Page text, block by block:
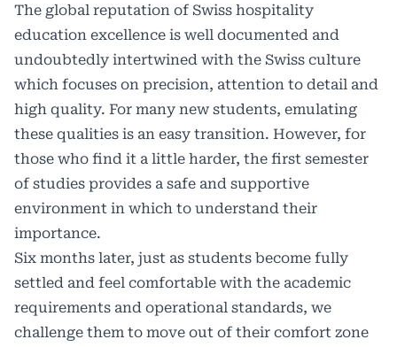
The global reputation of Swiss hospitality
education excellence is well documented and
undoubtedly intertwined with the Swiss culture
which focuses on precision, attention to detail and
high quality. For many new students, emulating
these qualities is an easy transition. However, for
those who find it a little harder, the first semester
of studies provides a safe and supportive
environment in which to understand their
importance.
Six months later, just as students become fully
settled and feel comfortable with the academic
requirements and operational standards, we
challenge them to move out of their comfort zone